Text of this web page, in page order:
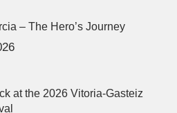
– The Hero’s Journey
at the 2026 Vitoria-Gasteiz